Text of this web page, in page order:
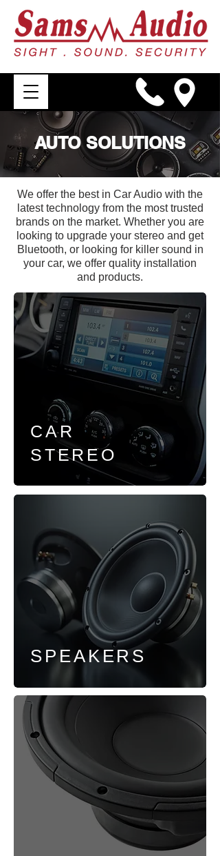
AUTO SOLUTIONS
We offer the best in Car Audio with the
latest technology from the most trusted
brands on the market. Whether you are
looking to upgrade your stereo and get
Bluetooth, or looking for killer sound in
your car, we offer quality installation
and products.
CAR
STEREO
SPEAKERS